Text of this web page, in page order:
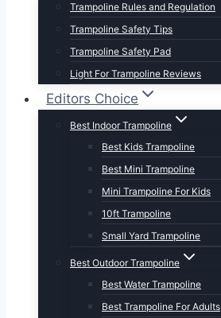
Trampoline Rules and Regulation
Trampoline Safety Tips
Trampoline Safety Pad
Light For Trampoline Reviews
Editors Choice
Best Indoor Trampoline
Best Kids Trampoline
Best Mini Trampoline
Mini Trampoline For Kids
10ft Trampoline
Small Yard Trampoline
Best Outdoor Trampoline
Best Water Trampoline
Best Trampoline For Adults